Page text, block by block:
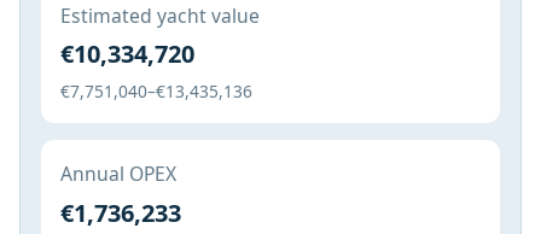
Estimated yacht value
€10,334,720
€7,751,040–€13,435,136
Annual OPEX
€1,736,233